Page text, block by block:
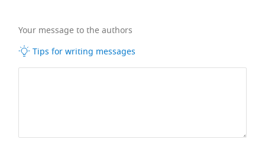
Your message to the authors
Tips for writing messages